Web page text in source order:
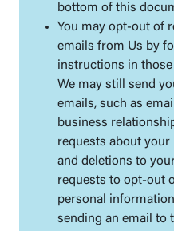
bottom of this
You may opt-out of
emails from Us by
instructions in
We may still send
emails, such as
business
requests about your
and deletions to
requests to opt-out
personal
sending an email to